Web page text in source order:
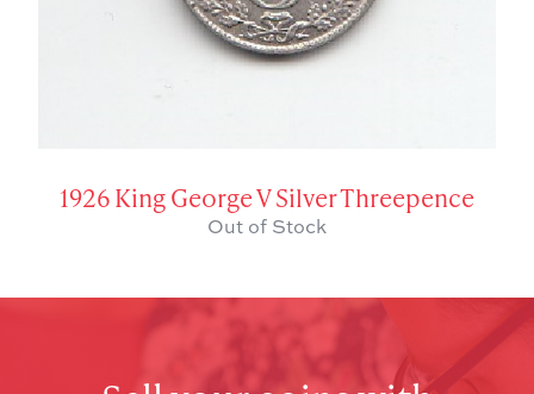
1926 King George V Silver Threepence
Out of Stock